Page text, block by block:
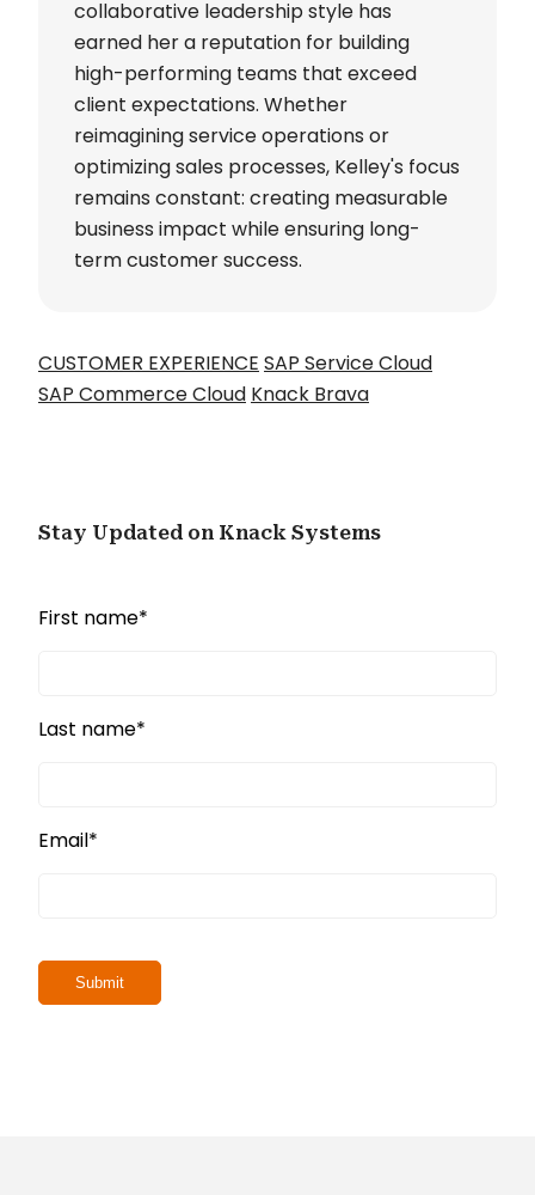
collaborative leadership style has
earned her a reputation for building
high-performing teams that exceed
client expectations. Whether
reimagining service operations or
optimizing sales processes, Kelley's focus
remains constant: creating measurable
business impact while ensuring long-
term customer success.
CUSTOMER EXPERIENCE SAP Service Cloud
SAP Commerce Cloud Knack Brava
Stay Updated on Knack Systems
First name*
Last name*
Email*